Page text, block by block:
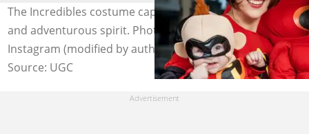
The Incredibles costume captures superhuman abilities
and adventurous spirit. Photo: @funcostumes on
Instagram (modified by author)
Source: UGC